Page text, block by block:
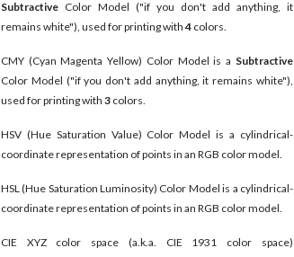
SubtractiveColor Model ("if you don't add anything, it
remains white"), used for printing with4colors.
CMY (Cyan Magenta Yellow) Color Model is a Subtractive
Color Model ("if you don't add anything, it remains white"),
used for printing with 3colors.
HSV (Hue Saturation Value) Color Model is a cylindrical-
coordinate representation of points in an RGB color model.
HSL (Hue Saturation Luminosity) Color Model is a cylindrical-
coordinate representation of points in an RGB color model.
CIE XYZ color space (a.k.a. CIE 1931 color space)